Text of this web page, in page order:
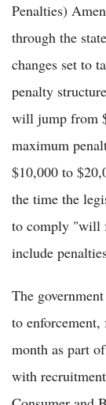
Penalties)
through the
changes set to
penalty
will jump from
maximum
$10,000 to
the time the
to comply "will
include
The
to
month as part
with